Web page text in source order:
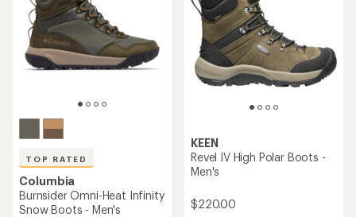
TOP RATED
Columbia
Burnsider Omni-Heat Infinity
Snow Boots - Men's
KEEN
Revel IV High Polar Boots -
Men's
$220.00